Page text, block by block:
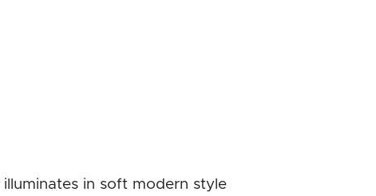
in soft modern style